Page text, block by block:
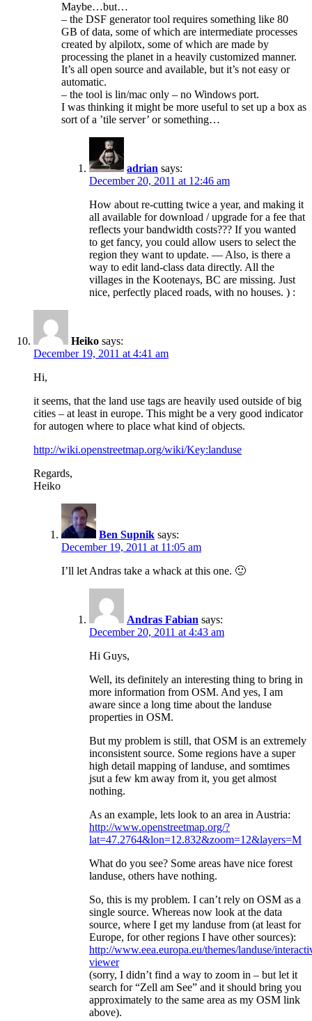
Maybe…but…
– the DSF generator tool requires something like 80
GB of data, some of which are intermediate processes
created by alpilotx, some of which are made by
processing the planet in a heavily customized manner.
It’s all open source and available, but it’s not easy or
automatic.
– the tool is lin/mac only – no Windows port.
I was thinking it might be more useful to set up a box as
sort of a ’tile server’ or something…
adrian says:
December 20, 2011 at 12:46 am
How about re-cutting twice a year, and making it
all available for download / upgrade for a fee that
reflects your bandwidth costs??? If you wanted
to get fancy, you could allow users to select the
region they want to update. — Also, is there a
way to edit land-class data directly. All the
villages in the Kootenays, BC are missing. Just
nice, perfectly placed roads, with no houses. ) :
Heiko says:
December 19, 2011 at 4:41 am
Hi,
it seems, that the land use tags are heavily used outside of big
cities – at least in europe. This might be a very good indicator
for autogen where to place what kind of objects.
http://wiki.openstreetmap.org/wiki/Key:landuse
Regards,
Heiko
Ben Supnik says:
December 19, 2011 at 11:05 am
I’ll let Andras take a whack at this one. 🙂
Andras Fabian says:
December 20, 2011 at 4:43 am
Hi Guys,
Well, its definitely an interesting thing to bring in
more information from OSM. And yes, I am
aware since a long time about the landuse
properties in OSM.
But my problem is still, that OSM is an extremely
inconsistent source. Some regions have a super
high detail mapping of landuse, and somtimes
jsut a few km away from it, you get almost
nothing.
As an example, lets look to an area in Austria:
http://www.openstreetmap.org/?
lat=47.2764&lon=12.832&zoom=12&layers=M
What do you see? Some areas have nice forest
landuse, others have nothing.
So, this is my problem. I can’t rely on OSM as a
single source. Whereas now look at the data
source, where I get my landuse from (at least for
Europe, for other regions I have other sources):
http://www.eea.europa.eu/themes/landuse/
viewer
(sorry, I didn’t find a way to zoom in – but let it
search for “Zell am See” and it should bring you
approximately to the same area as my OSM link
above).